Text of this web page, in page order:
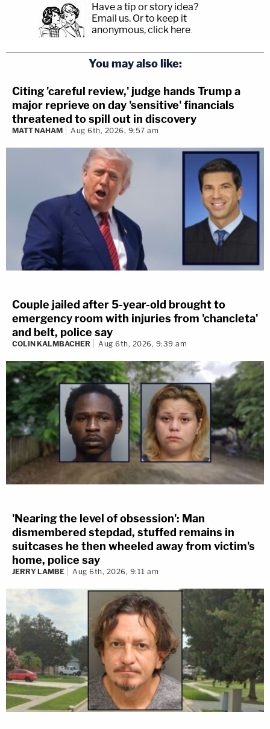
Have a tip or story idea?
Email us. Or to keep it
anonymous, click here.
You may also like:
Citing 'careful review,' judge hands Trump a
major reprieve on day 'sensitive' financials
threatened to spill out in discovery
MATT NAHAM Aug 6th, 2026, 9:57 am
Couple jailed after 5-year-old brought to
emergency room with injuries from 'chancleta'
and belt, police say
COLIN KALMBACHER Aug 6th, 2026, 9:39 am
'Nearing the level of obsession': Man
dismembered stepdad, stuffed remains in
suitcases he then wheeled away from victim's
home, police say
JERRY LAMBE Aug 6th, 2026, 9:11 am